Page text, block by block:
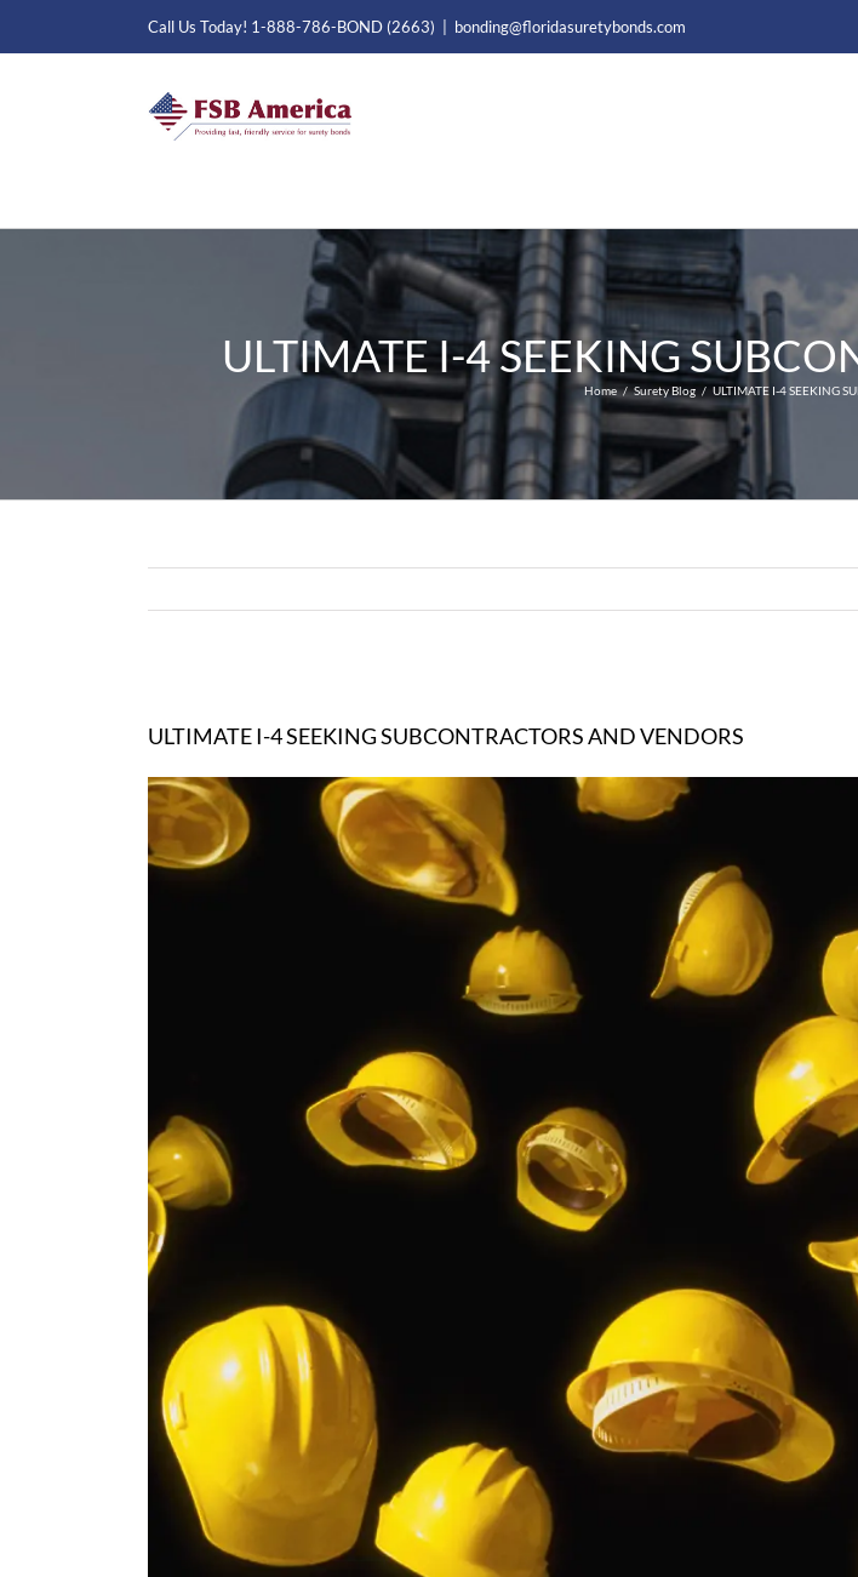
Call Us Today! 1-888-786-BOND (2663) bonding@floridasuretybonds.com
ULTIMATE I-4 SEEKING
Home Surety Blog ULTIMATE I-4 SEEKING
Larger
ULTIMATE I-4 SEEKING SUBCONTRACTORS AND VENDORS